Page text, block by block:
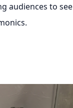
audiences to see